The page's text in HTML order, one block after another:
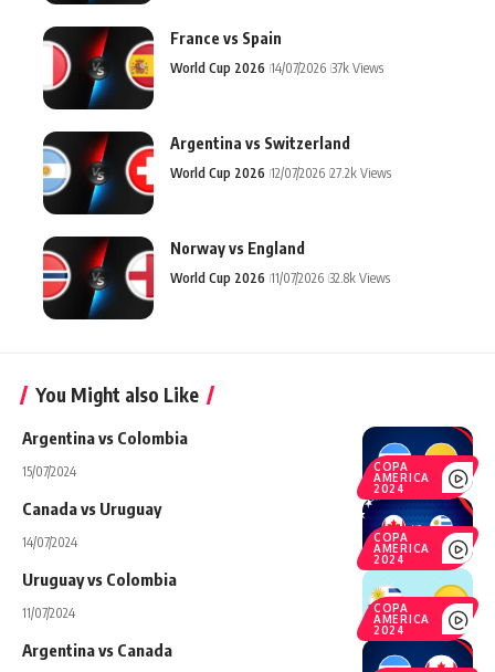
France vs Spain
World Cup 2026 14/07/2026 37k Views
Argentina vs Switzerland
World Cup 2026 12/07/2026 27.2k Views
Norway vs England
World Cup 2026 11/07/2026 32.8k Views
You Might also Like
COPA
AMERICA
2024
Argentina vs Colombia
15/07/2024
COPA
AMERICA
2024
Canada vs Uruguay
14/07/2024
COPA
AMERICA
2024
Uruguay vs Colombia
11/07/2024
Argentina vs Canada